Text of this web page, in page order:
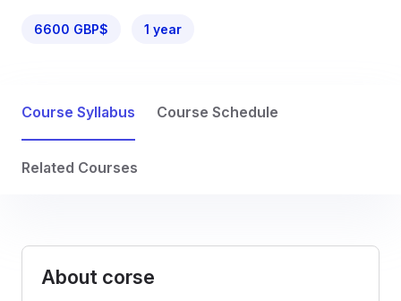
6600 GBP$ 1 year
Course Syllabus Course Schedule
Related Courses
About corse